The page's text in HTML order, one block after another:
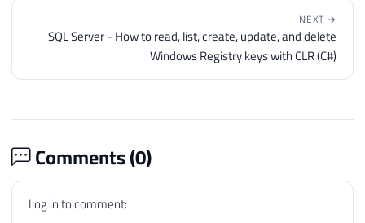
NEXT →
SQL Server - How to read, list, create, update, and delete
Windows Registry keys with CLR (C#)
Comments (0)
Log in to comment: